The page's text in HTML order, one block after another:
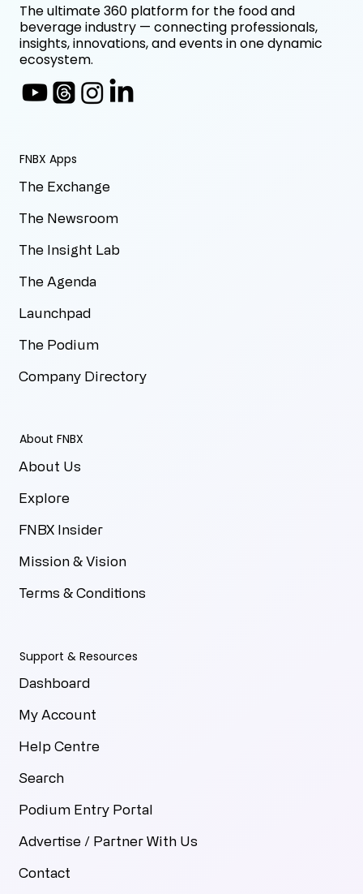
FNBX Apps
The Exchange
The Newsroom
The Insight Lab
The Agenda
Launchpad
The Podium
Company Directory
About FNBX
About Us
Explore
FNBX Insider
Mission & Vision
Terms & Conditions
Support & Resources
Dashboard
My Account
Help Centre
Search
Podium Entry Portal
Advertise / Partner With Us
Contact
The ultimate 360 platform for the food and
beverage industry — connecting professionals,
insights, innovations, and events in one dynamic
ecosystem.